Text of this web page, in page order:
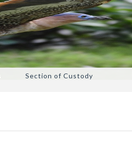
Section of Custody